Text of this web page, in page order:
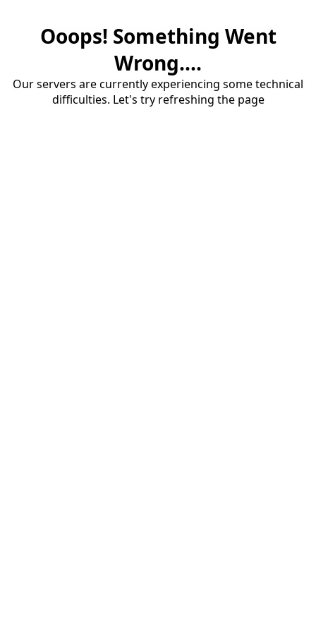
Ooops! Something Went
Wrong....
Our servers are currently experiencing some technical
difficulties. Let's try refreshing the page